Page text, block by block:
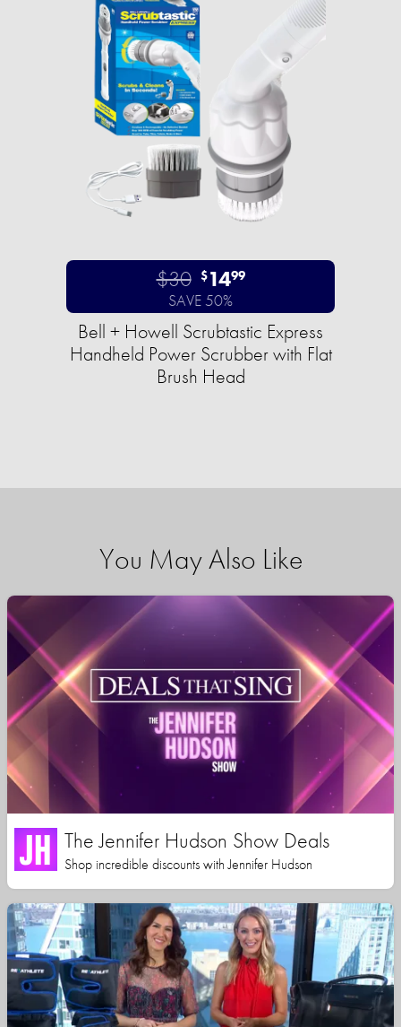
$30 $1499
SAVE 50%
Bell + Howell Scrubtastic Express
Handheld Power Scrubber with Flat
Brush Head
You May Also Like
The Jennifer Hudson Show Deals
Shop incredible discounts with Jennifer Hudson